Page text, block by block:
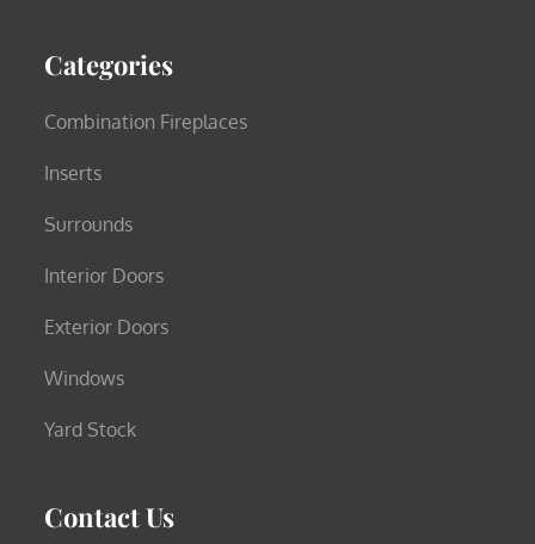
Categories
Combination Fireplaces
Inserts
Surrounds
Interior Doors
Exterior Doors
Windows
Yard Stock
Contact Us